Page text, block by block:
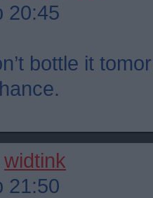
20:45
bottle it
widtink
21:50